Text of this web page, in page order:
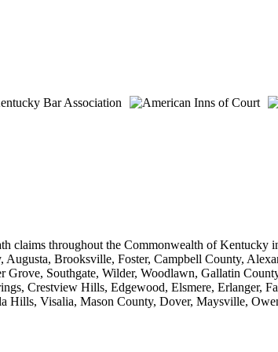
claims throughout the Commonwealth of
Brooksville, Foster, Campbell County,
Southgate, Wilder, Woodlawn, Gallatin
Crestview Hills, Edgewood, Elsmere, Erlanger,
Visalia, Mason County, Dover, Maysville,